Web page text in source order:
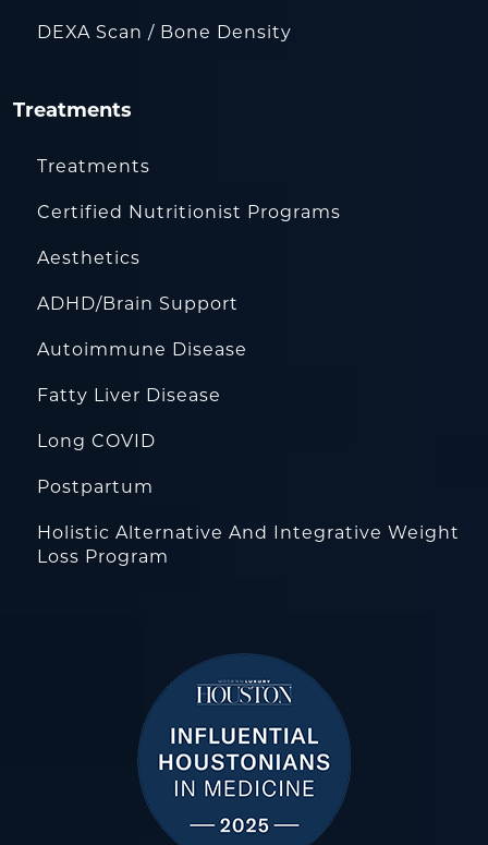
DEXA Scan / Bone Density
Treatments
Treatments
Certified Nutritionist Programs
Aesthetics
ADHD/Brain Support
Autoimmune Disease
Fatty Liver Disease
Long COVID
Postpartum
Holistic Alternative And Integrative Weight
Loss Program